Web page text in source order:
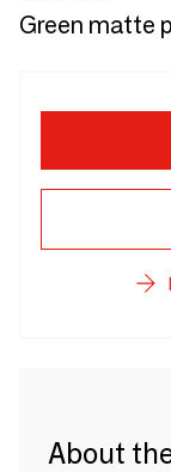
Green matte
About